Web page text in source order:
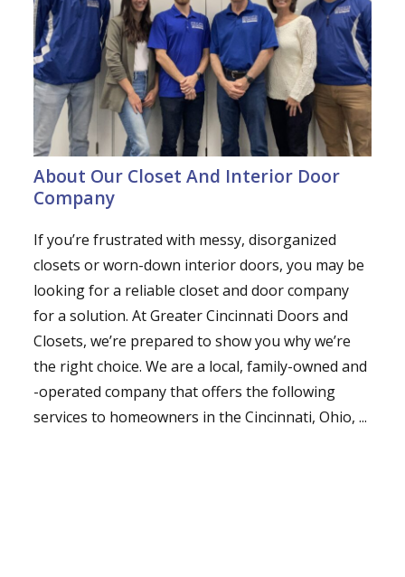
About Our Closet And Interior Door
Company
If you’re frustrated with messy, disorganized
closets or worn-down interior doors, you may be
looking for a reliable closet and door company
for a solution. At Greater Cincinnati Doors and
Closets, we’re prepared to show you why we’re
the right choice. We are a local, family-owned and
-operated company that offers the following
services to homeowners in the Cincinnati, Ohio, ...